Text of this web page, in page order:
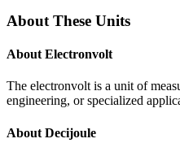
About These Units
About Electronvolt
The electronvolt is a unit of
engineering, or specialized
About Decijoule